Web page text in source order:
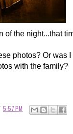
of the night...that
photos? Or was
with the family?
5:57 PM